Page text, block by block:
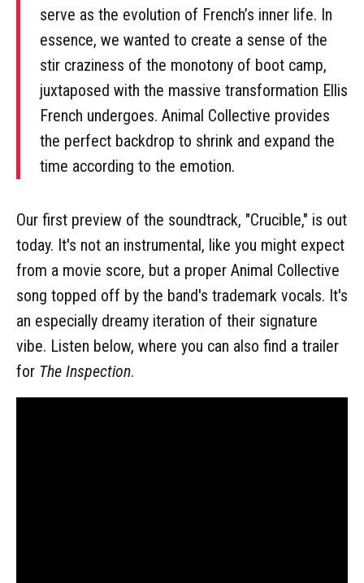
serve as the evolution of French’s inner life. In
essence, we wanted to create a sense of the
stir craziness of the monotony of boot camp,
juxtaposed with the massive transformation Ellis
French undergoes. Animal Collective provides
the perfect backdrop to shrink and expand the
time according to the emotion.
Our first preview of the soundtrack, "Crucible," is out
today. It's not an instrumental, like you might expect
from a movie score, but a proper Animal Collective
song topped off by the band's trademark vocals. It's
an especially dreamy iteration of their signature
vibe. Listen below, where you can also find a trailer
for The Inspection.